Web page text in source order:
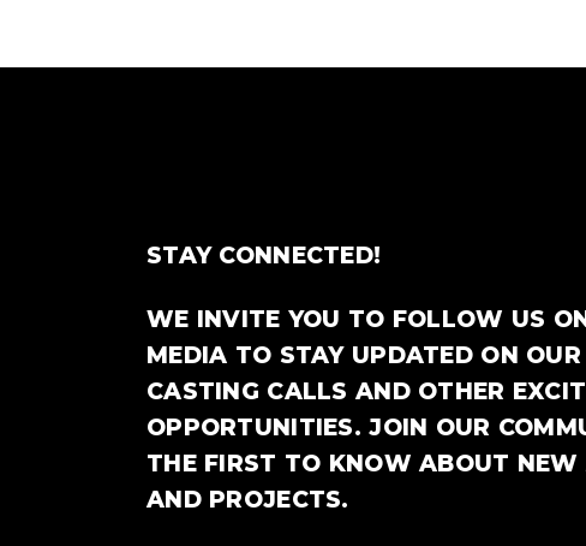
STAY CONNECTED!
WE INVITE YOU TO FOLLOW US
MEDIA TO STAY UPDATED ON OUR
CASTING CALLS AND OTHER
OPPORTUNITIES. JOIN OUR
THE FIRST TO KNOW ABOUT NEW
AND PROJECTS.